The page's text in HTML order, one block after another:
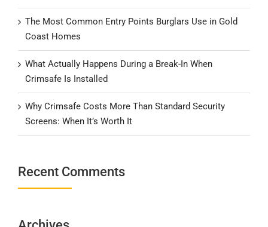
The Most Common Entry Points Burglars Use in Gold
Coast Homes
What Actually Happens During a Break-In When
Crimsafe Is Installed
Why Crimsafe Costs More Than Standard Security
Screens: When It’s Worth It
Recent Comments